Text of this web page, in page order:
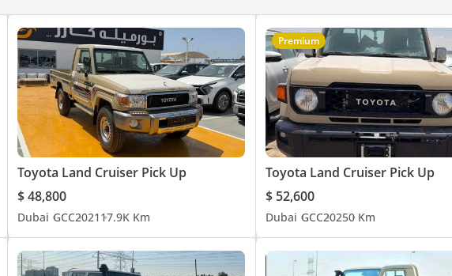
Toyota Land Cruiser Pick Up
$ 48,800
Dubai GCC202117.9K Km
Premium
Toyota Land Cruiser Pick Up
$ 52,600
Dubai GCC20250 Km